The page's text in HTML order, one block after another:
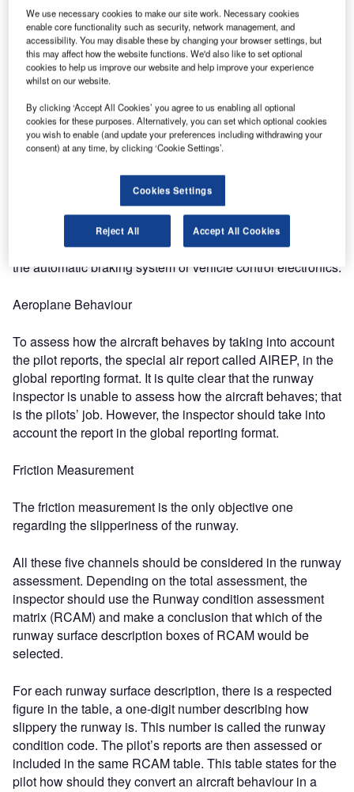
Visual Observation
The visual inspection and the visual observation of the
runway.
Shoe Tactile Test: The tactile test by stopping the
inspection vehicles and opening the door to be able to test
how slippery the runway is.
Car Behaviour
To feel the real physics between the tire and the runway by
switching off ABS and all vehicle electronics control.
However, GRF regulations do not set any specific
requirements regarding the car equipment, for example,
the automatic braking system or vehicle control electronics.
Aeroplane Behaviour
To assess how the aircraft behaves by taking into account
the pilot reports, the special air report called AIREP, in the
global reporting format. It is quite clear that the runway
inspector is unable to assess how the aircraft behaves; that
is the pilots’ job. However, the inspector should take into
account the report in the global reporting format.
Friction Measurement
The friction measurement is the only objective one
regarding the slipperiness of the runway.
All these five channels should be considered in the runway
assessment. Depending on the total assessment, the
inspector should use the Runway condition assessment
matrix (RCAM) and make a conclusion that which of the
runway surface description boxes of RCAM would be
selected.
For each runway surface description, there is a respected
figure in the table, a one-digit number describing how
slippery the runway is. This number is called the runway
condition code. The pilot’s reports are then assessed or
included in the same RCAM table. This table states for the
pilot how should they convert an aircraft behaviour in a
We use necessary cookies to make our site work. Necessary cookies
enable core functionality such as security, network management, and
accessibility. You may disable these by changing your browser settings, but
this may affect how the website functions. We'd also like to set optional
cookies to help us improve our website and help improve your experience
whilst on our website.
By clicking ‘Accept All Cookies’ you agree to us enabling all optional
cookies for these purposes. Alternatively, you can set which optional cookies
you wish to enable (and update your preferences including withdrawing your
consent) at any time, by clicking ‘Cookie Settings’.
Cookies Settings
Reject All Accept All Cookies